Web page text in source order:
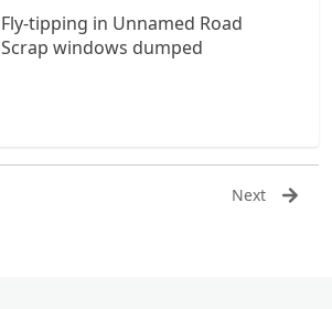
Fly-tipping in Unnamed Road
Scrap windows dumped
Next